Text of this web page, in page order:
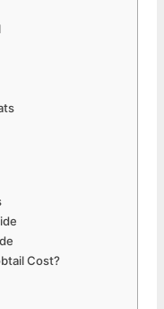
Cost?